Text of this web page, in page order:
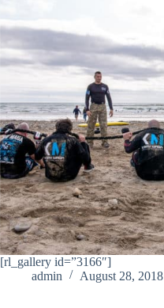
[rl_gallery id=”3166″]
admin
August 28, 2018